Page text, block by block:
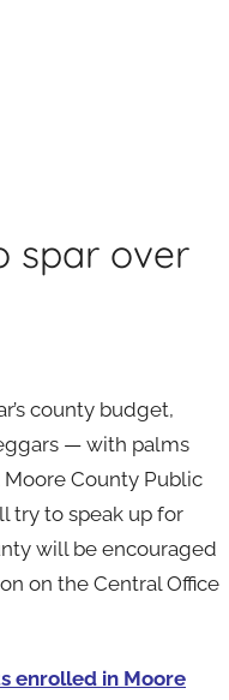
spar over
county budget,
— with palms
County Public
try to speak up for
will be encouraged
on the Central Office
enrolled in Moore